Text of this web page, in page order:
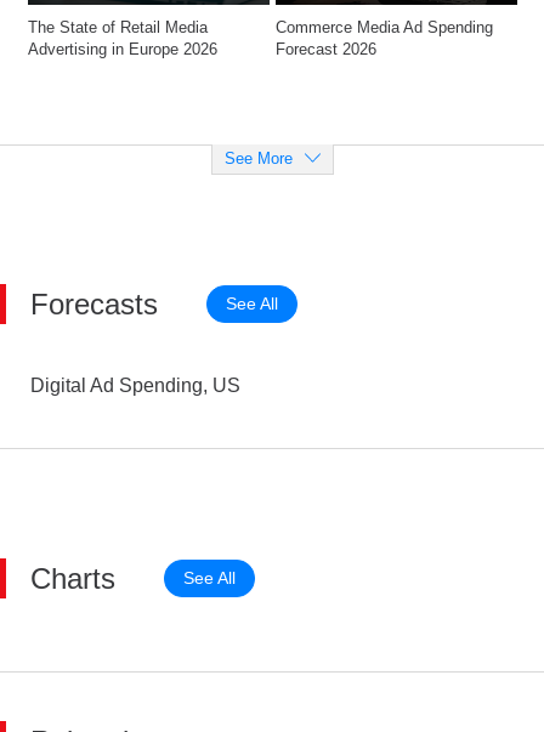
The State of Retail Media
Advertising in Europe 2026
Commerce Media Ad Spending
Forecast 2026
See More
Forecasts See All
Digital Ad Spending, US
Charts See All